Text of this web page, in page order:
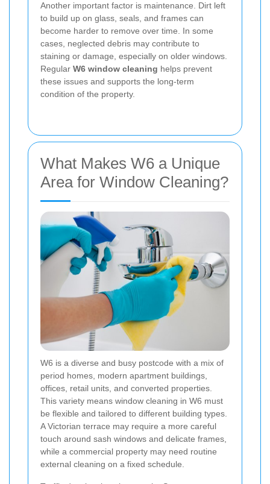
Another important factor is maintenance. Dirt left
to build up on glass, seals, and frames can
become harder to remove over time. In some
cases, neglected debris may contribute to
staining or damage, especially on older windows.
Regular W6 window cleaning helps prevent
these issues and supports the long-term
condition of the property.
What Makes W6 a Unique
Area for Window Cleaning?
W6 is a diverse and busy postcode with a mix of
period homes, modern apartment buildings,
offices, retail units, and converted properties.
This variety means window cleaning in W6 must
be flexible and tailored to different building types.
A Victorian terrace may require a more careful
touch around sash windows and delicate frames,
while a commercial property may need routine
external cleaning on a fixed schedule.